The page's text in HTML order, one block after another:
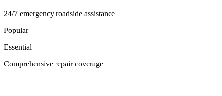
24/7 emergency roadside assistance
Popular
Essential
Comprehensive repair coverage